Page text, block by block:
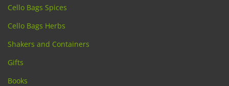
Cello Bags Spices
Cello Bags Herbs
Shakers and Containers
Gifts
Books